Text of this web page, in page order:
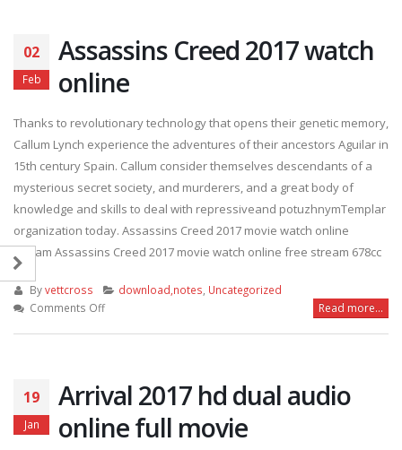
Even
watch
online
02
Feb
Assassins Creed 2017 watch
online
Thanks to revolutionary technology that opens their genetic memory,
Callum Lynch experience the adventures of their ancestors Aguilar in
15th century Spain. Callum consider themselves descendants of a
mysterious secret society, and murderers, and a great body of
knowledge and skills to deal with repressiveand potuzhnymTemplar
organization today. Assassins Creed 2017 movie watch online
stream Assassins Creed 2017 movie watch online free stream 678cc
Byvettcross download,notes Uncategorized
Comments Offon
online
Read more...
19
Jan
Arrival 2017 hd dual audio
online full movie